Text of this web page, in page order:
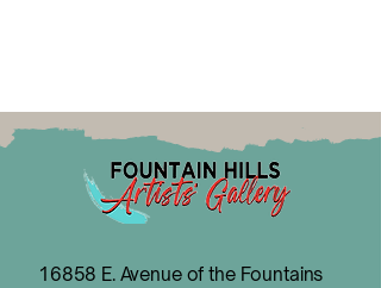
16858 E. Avenue of the Fountains